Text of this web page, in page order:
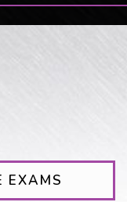
EXAMS